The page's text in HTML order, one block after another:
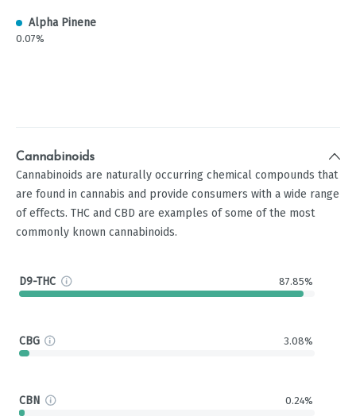
Alpha Pinene
0.07%
Cannabinoids
Cannabinoids are naturally occurring chemical compounds that
are found in cannabis and provide consumers with a wide range
of effects. THC and CBD are examples of some of the most
commonly known cannabinoids.
D9-THC 87.85%
CBG 3.08%
CBN 0.24%